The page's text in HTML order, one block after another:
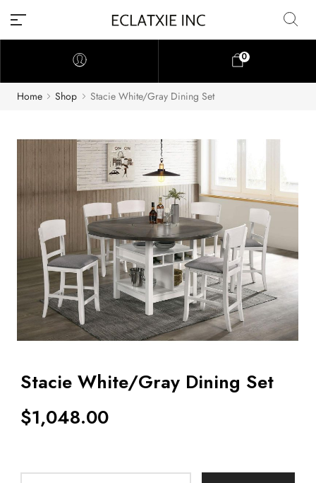
0
Home Shop Stacie White/Gray Dining Set
Stacie White/Gray Dining Set
$1,048.00